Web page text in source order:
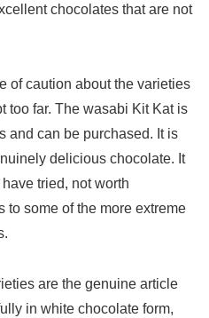
chocolates that are not
of caution about the varieties
too far. The wasabi Kit Kat is
and can be purchased. It is
delicious chocolate. It
tried, not worth
to some of the more extreme
are the genuine article
in white chocolate form,